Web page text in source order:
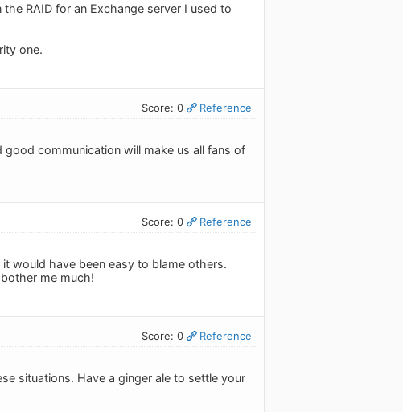
RAID for an Exchange server I used to
one.
Score: 0 Reference
communication will make us all fans of
Score: 0 Reference
would have been easy to blame others.
me much!
Score: 0 Reference
situations. Have a ginger ale to settle your